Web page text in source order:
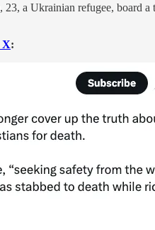
23, a Ukrainian refugee,
X: